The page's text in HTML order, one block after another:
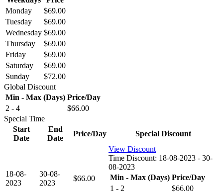
Monday
$69.00
Tuesday
$69.00
Wednesday $69.00
Thursday
$69.00
Friday
$69.00
Saturday
$69.00
Sunday
$72.00
Global Discount
Min - Max (Days) Price/Day
2 - 4
$66.00
Special Time
Start
Date
End
Date
Price/Day Special Discount
18-08-
2023
30-08-
2023
$66.00
View Discount
Time Discount: 18-08-2023 - 30-
08-2023
Min - Max (Days) Price/Day
1 - 2
$66.00